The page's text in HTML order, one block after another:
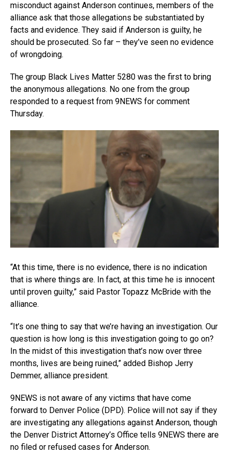
misconduct against Anderson continues, members of the
alliance ask that those allegations be substantiated by
facts and evidence. They said if Anderson is guilty, he
should be prosecuted. So far – they’ve seen no evidence
of wrongdoing.
The group Black Lives Matter 5280 was the first to bring
the anonymous allegations. No one from the group
responded to a request from 9NEWS for comment
Thursday.
“At this time, there is no evidence, there is no indication
that is where things are. In fact, at this time he is innocent
until proven guilty,” said Pastor Topazz McBride with the
alliance.
“It’s one thing to say that we’re having an investigation. Our
question is how long is this investigation going to go on?
In the midst of this investigation that’s now over three
months, lives are being ruined,” added Bishop Jerry
Demmer, alliance president.
9NEWS is not aware of any victims that have come
forward to Denver Police (DPD). Police will not say if they
are investigating any allegations against Anderson, though
the Denver District Attorney’s Office tells 9NEWS there are
no filed or refused cases for Anderson.